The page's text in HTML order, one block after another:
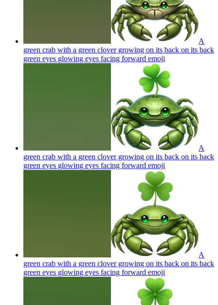
A
green crab with a green clover growing on its back on its back
green eyes glowing eyes facing forward emoji
A
green crab with a green clover growing on its back on its back
green eyes glowing eyes facing forward emoji
A
green crab with a green clover growing on its back on its back
green eyes glowing eyes facing forward emoji